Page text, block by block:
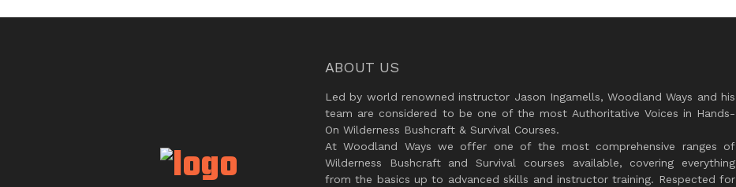
ABOUT US
Led by world renowned instructor Jason Ingamells, Woodland Ways and his
team are considered to be one of the most Authoritative Voices in Hands-
On Wilderness Bushcraft & Survival Courses.
At Woodland Ways we offer one of the most comprehensive ranges of
Wilderness Bushcraft and Survival courses available, covering everything
from the basics up to advanced skills and instructor training. Respected for